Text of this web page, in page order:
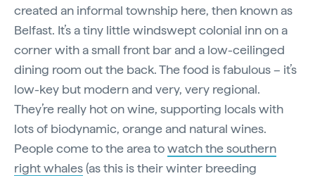
created an informal township here, then known as
Belfast. It’s a tiny little windswept colonial inn on a
corner with a small front bar and a low-ceilinged
dining room out the back. The food is fabulous – it’s
low-key but modern and very, very regional.
They’re really hot on wine, supporting locals with
lots of biodynamic, orange and natural wines.
People come to the area towatch the southern
right whales(as this is their winter breeding